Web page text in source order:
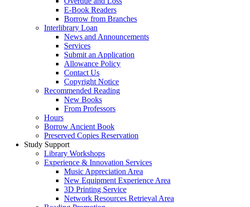
E-Book Readers
Borrow from Branches
Interlibrary Loan
News and Announcements
Services
Submit an Application
Allowance Policy
Contact Us
Copyright Notice
Recommended Reading
New Books
From Professors
Hours
Borrow Ancient Book
Preserved Copies Reservation
Study Support
Library Workshops
Experience & Innovation Services
Music Appreciation Area
New Equipment Experience Area
3D Printing Service
Network Resources Retrieval Area